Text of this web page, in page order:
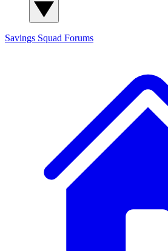
Savings Squad Forums